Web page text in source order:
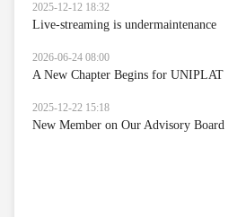
2025-12-12 18:32
Live-streaming is undermaintenance
2026-06-24 08:00
A New Chapter Begins for UNIPLAT
2025-12-22 15:18
New Member on Our Advisory Board